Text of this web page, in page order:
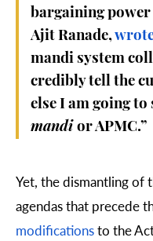
bargaining
Ajit Ranade,
mandi system
credibly tell the
else I am going
mandi or APMC.”
Yet, the dismantling of
agendas that precede
modificationsto the